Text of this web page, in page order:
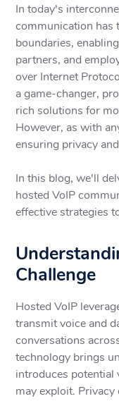
In today's
communication has
boundaries,
partners, and
over Internet
a game-changer,
rich solutions for
However, as with
ensuring privacy
In this blog, we'll
hosted VoIP
effective strategies
Challenge
Hosted VoIP
transmit voice and
conversations
technology brings
introduces potential
may exploit.